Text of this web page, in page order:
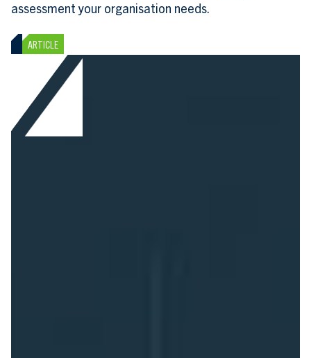
assessment your organisation needs.
ARTICLE